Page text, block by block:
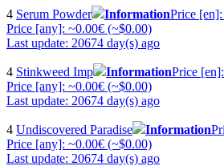
4 Serum Powder InformationPrice
Price [any]: ~0.00€ (~$0.00)
Last update: 20674 day(s) ago
4 Stinkweed Imp InformationPrice
Price [any]: ~0.00€ (~$0.00)
Last update: 20674 day(s) ago
4 Undiscovered Paradise Information
Price [any]: ~0.00€ (~$0.00)
Last update: 20674 day(s) ago